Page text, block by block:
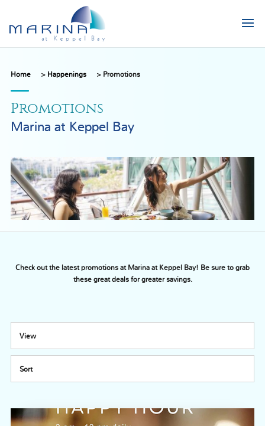
Home > Happenings > Promotions
Promotions
Marina at Keppel Bay
Check out the latest promotions at Marina at Keppel Bay! Be sure to grab
these great deals for greater savings.
View
Sort